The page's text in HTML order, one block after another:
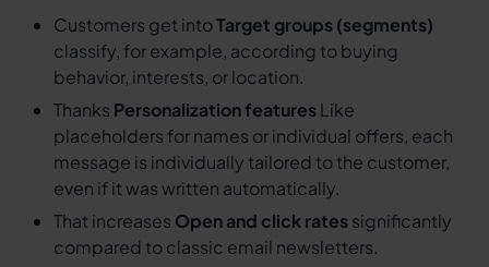
Customers get intoTarget groups (segments)
classify, for example, according to buying
behavior, interests, or location.
Thanks Personalization featuresLike
placeholders for names or individual offers, each
message is individually tailored to the customer,
even if it was written automatically.
That increases Open and click ratessignificantly
compared to classic email newsletters.